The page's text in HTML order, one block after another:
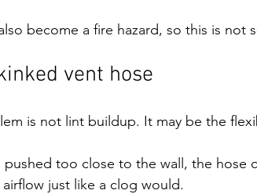
become a fire hazard, so this is not
vent hose
is not lint buildup. It may be the
pushed too close to the wall, the hose
just like a clog would.